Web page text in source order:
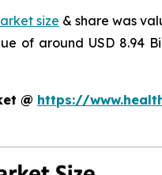
size & share was
of around USD 8.94
@ https://